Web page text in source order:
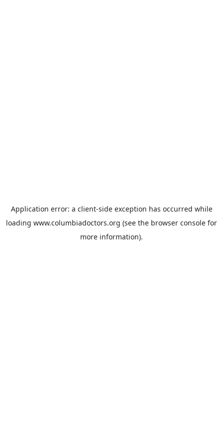
Application error: a client-side exception has occurred while
loading www.columbiadoctors.org (see the browser console for
more information).